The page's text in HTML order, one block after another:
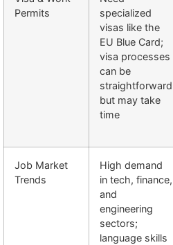
Permits
specialized
visas like the
EU Blue Card;
visa processes
can be
straightforward
but may take
time
Job Market
Trends
High demand
in tech, finance,
and
engineering
sectors;
language skills